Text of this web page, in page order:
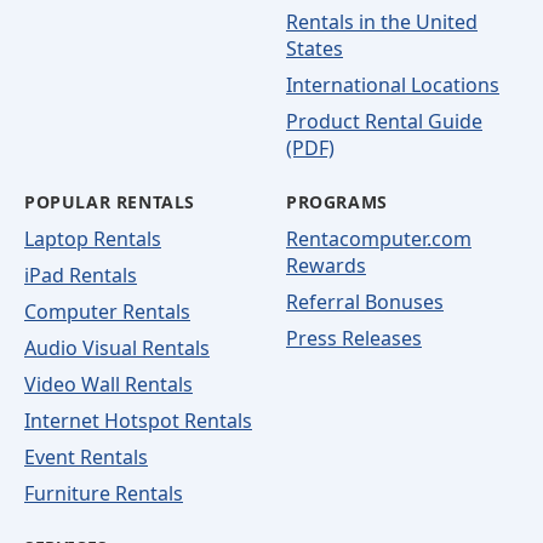
Rentals in the United
States
International Locations
Product Rental Guide
(PDF)
POPULAR RENTALS
Laptop Rentals
iPad Rentals
Computer Rentals
Audio Visual Rentals
Video Wall Rentals
Internet Hotspot Rentals
Event Rentals
Furniture Rentals
PROGRAMS
Rentacomputer.com
Rewards
Referral Bonuses
Press Releases